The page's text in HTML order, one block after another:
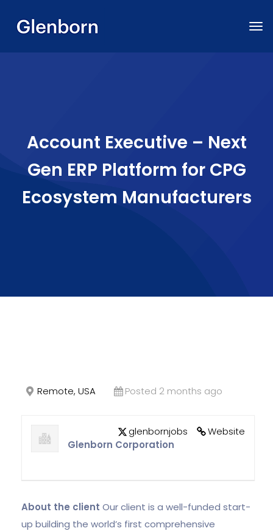
Account Executive – Next
Gen ERP Platform for CPG
Ecosystem Manufacturers
Remote, USA Posted 2 months ago
Website
glenbornjobs
Glenborn Corporation
About the client Our client is a well-funded start-
up building the world’s first comprehensive